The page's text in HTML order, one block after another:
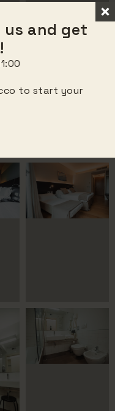
and get
to start your